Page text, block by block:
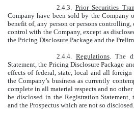
2.4.3. Prior Securities
Company have been sold by the
benefit of, any person or persons
control with the Company, except as
the Pricing Disclosure Package and the
2.4.4. Regulations. The
Statement, the Pricing Disclosure Package
effects of federal, state, local and all
the Company’s business as currently
complete in all material respects and no
be disclosed in the Registration Statement,
and the Prospectus which are not so disclosed.